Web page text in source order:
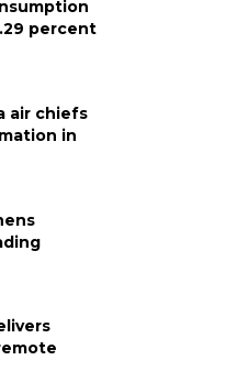
percent
air chiefs
in